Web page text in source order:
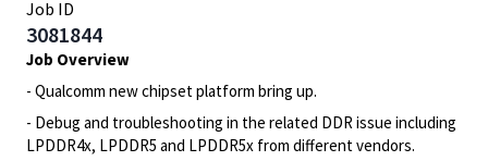
Job ID
3081844
Job Overview
- Qualcomm new chipset platform bring up.
- Debug and troubleshooting in the related DDR issue including
LPDDR4x, LPDDR5 and LPDDR5x from different vendors.